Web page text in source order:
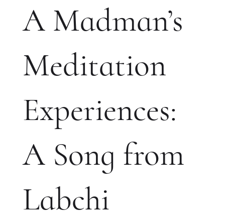
A Madman’s
Meditation
Experiences:
A Song from
Labchi